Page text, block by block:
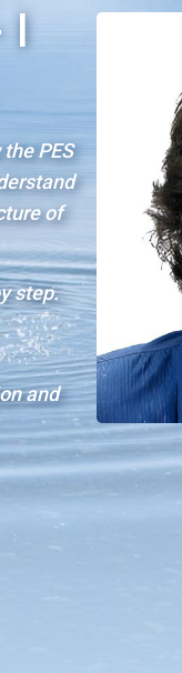
I
PES
of
step.
and